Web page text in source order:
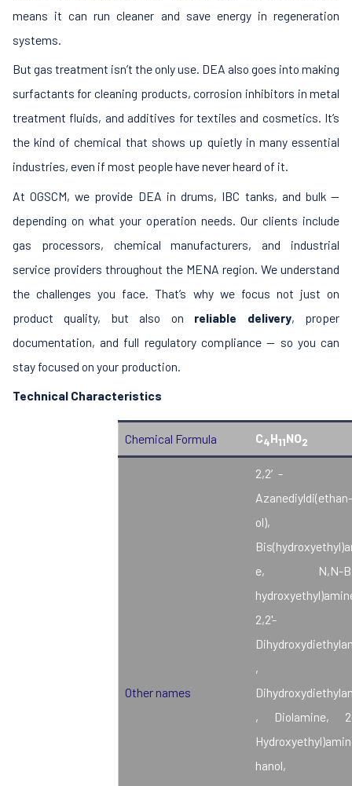
means it can run cleaner and save energy in regeneration
systems.
But gas treatment isn’t the only use. DEA also goes into making
surfactants for cleaning products, corrosion inhibitors in metal
treatment fluids, and additives for textiles and cosmetics. It’s
the kind of chemical that shows up quietly in many essential
industries, even if most people have never heard of it.
At OGSCM, we provide DEA in drums, IBC tanks, and bulk —
depending on what your operation needs. Our clients include
gas processors, chemical manufacturers, and industrial
service providers throughout the MENA region. We understand
the challenges you face. That’s why we focus not just on
product quality, but also on reliable delivery, proper
documentation, and full regulatory compliance — so you can
stay focused on your production.
Technical Characteristics
Chemical Formula C4H11NO2
Other names
2,2′-
ol),
e, N,N-
2,2'-
,
, Diolamine,
hanol,